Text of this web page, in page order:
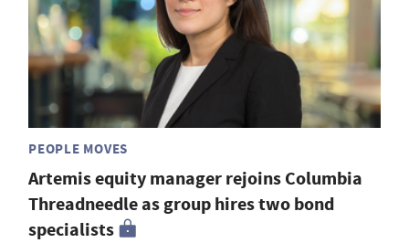
PEOPLE MOVES
Artemis equity manager rejoins Columbia
Threadneedle as group hires two bond
specialists